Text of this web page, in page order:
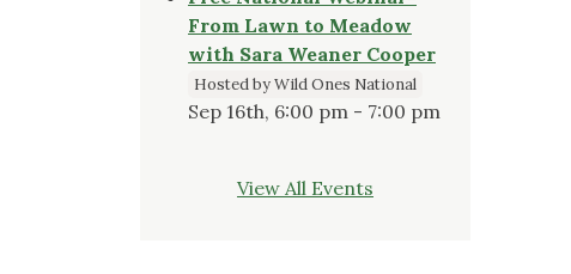
From Lawn to Meadow
with Sara Weaner Cooper
Hosted by Wild Ones National
Sep 16th, 6:00 pm - 7:00 pm
View All Events